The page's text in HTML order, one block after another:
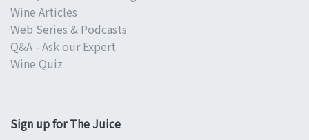
Wine Articles
Web Series & Podcasts
Q&A - Ask our Expert
Wine Quiz
Sign up for The Juice